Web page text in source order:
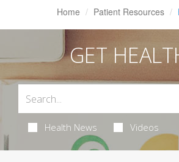
Home Patient Resources
GET
Health News Videos